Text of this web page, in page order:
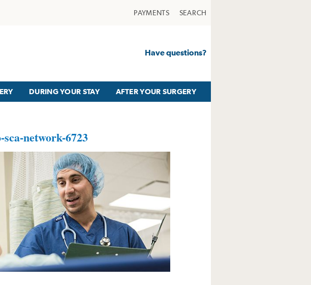
PAYMENTS SEARCH
Have questions?
DURING YOUR STAY AFTER YOUR SURGERY
network-6723